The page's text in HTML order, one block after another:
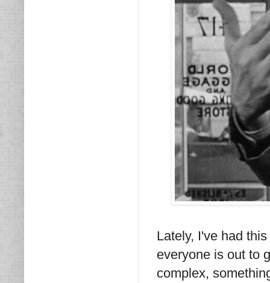
Lately, I've had
everyone is out to
complex,